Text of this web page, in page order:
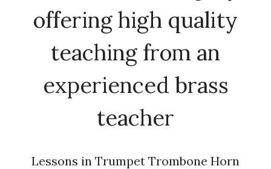
offering high quality
teaching from an
experienced brass
teacher
Lessons in Trumpet Trombone Horn